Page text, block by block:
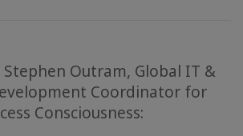
Outram, Global IT &
Coordinator for
Consciousness: